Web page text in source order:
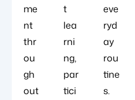
me
nt
thr
ou
gh
out
t
lea
rni
ng,
par
tici
eve
ryd
ay
rou
tine
s.